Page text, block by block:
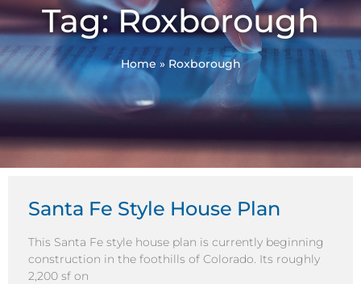
Tag: Roxborough
Home »Roxborough
Santa Fe Style House Plan
This Santa Fe style house plan is currently beginning
construction in the foothills of Colorado. Its roughly
2,200 sf on